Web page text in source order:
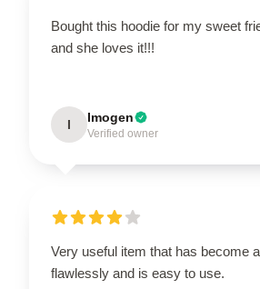
Bought this hoodie for my sweet
and she loves it!!!
I Imogen
Verified owner
Very useful item that has become
flawlessly and is easy to use.